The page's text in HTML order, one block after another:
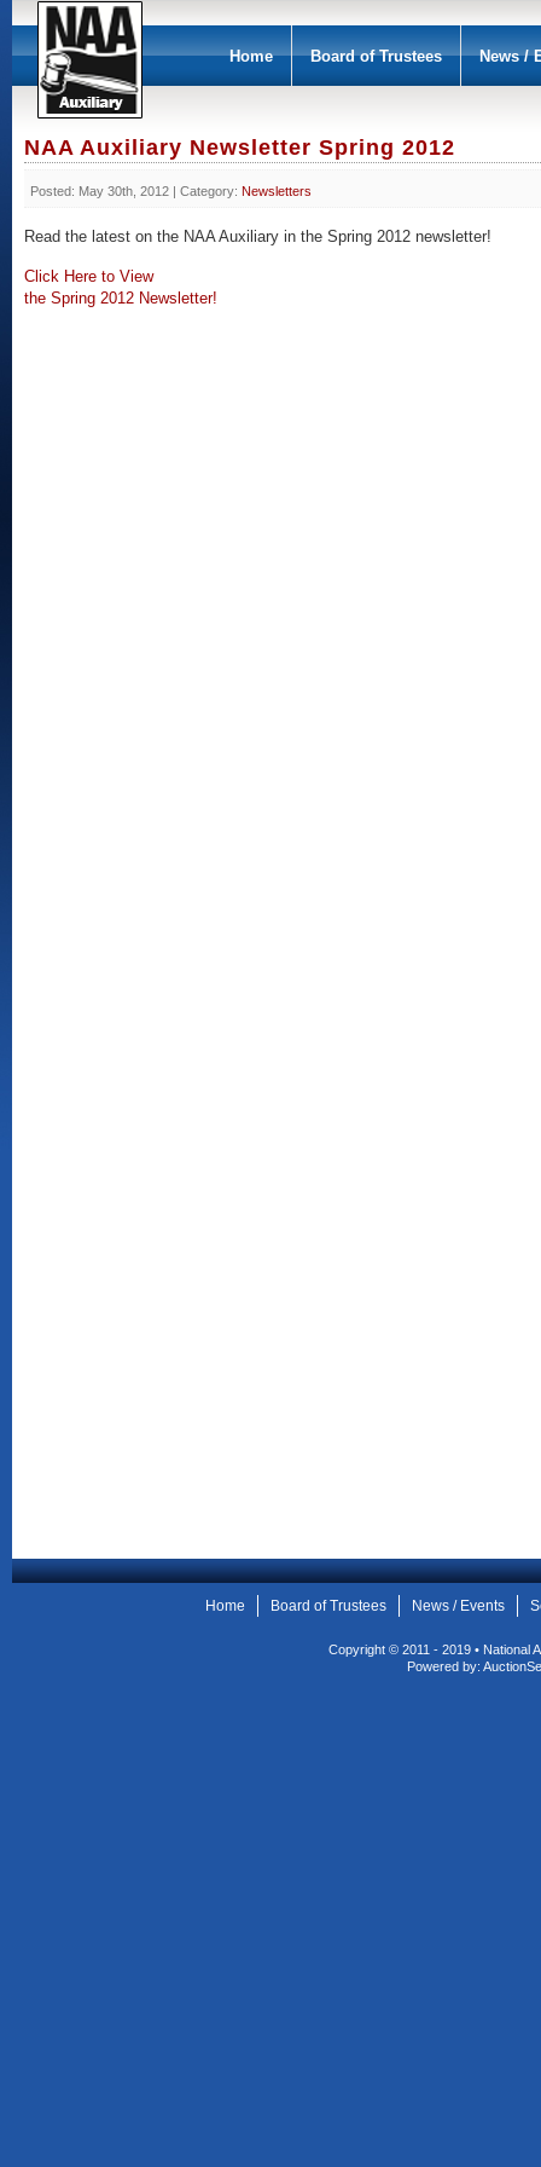
Home Board of Trustees News /
NAA Auxiliary Newsletter Spring 2012
Posted: May 30th, 2012 | Category: Newsletters
Read the latest on the NAA Auxiliary in the Spring 2012 newsletter!
Click Here to View
the Spring 2012 Newsletter!
Home Board of Trustees News / Events
Copyright © 2011 - 2019 • National
Powered by: